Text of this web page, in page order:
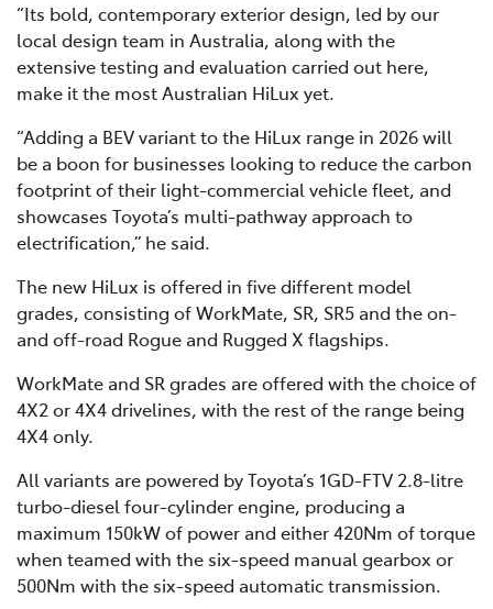
“Its bold, contemporary exterior design, led by our
local design team in Australia, along with the
extensive testing and evaluation carried out here,
make it the most Australian HiLux yet.
“Adding a BEV variant to the HiLux range in 2026 will
be a boon for businesses looking to reduce the carbon
footprint of their light-commercial vehicle fleet, and
showcases Toyota’s multi-pathway approach to
electrification,” he said.
The new HiLux is offered in five different model
grades, consisting of WorkMate, SR, SR5 and the on-
and off-road Rogue and Rugged X flagships.
WorkMate and SR grades are offered with the choice of
4X2 or 4X4 drivelines, with the rest of the range being
4X4 only.
All variants are powered by Toyota’s 1GD-FTV 2.8-litre
turbo-diesel four-cylinder engine, producing a
maximum 150kW of power and either 420Nm of torque
when teamed with the six-speed manual gearbox or
500Nm with the six-speed automatic transmission.